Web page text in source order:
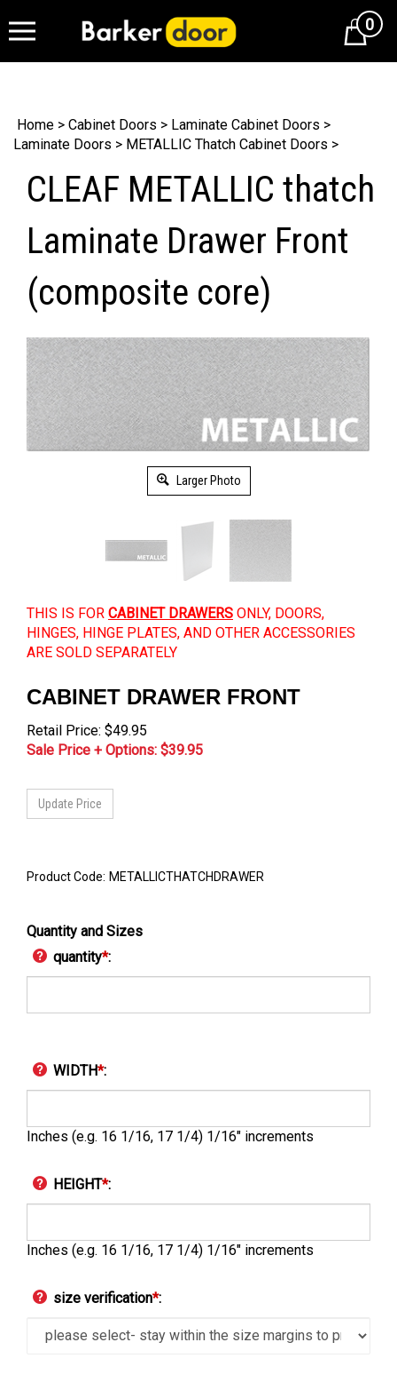
Cart0
Home > Cabinet Doors > Laminate Cabinet Doors >
Laminate Doors > METALLIC Thatch Cabinet Doors >
CLEAF METALLIC thatch
Laminate Drawer Front
(composite core)
Larger Photo
THIS IS FOR CABINET DRAWERS ONLY, DOORS,
HINGES, HINGE PLATES, AND OTHER ACCESSORIES
ARE SOLD SEPARATELY
CABINET DRAWER FRONT
Retail Price: $49.95
Sale Price + Options: $39.95
Product Code: METALLICTHATCHDRAWER
Quantity and Sizes
quantity*:
WIDTH*:
Inches (e.g. 16 1/16, 17 1/4) 1/16" increments
HEIGHT*:
Inches (e.g. 16 1/16, 17 1/4) 1/16" increments
size verification*: